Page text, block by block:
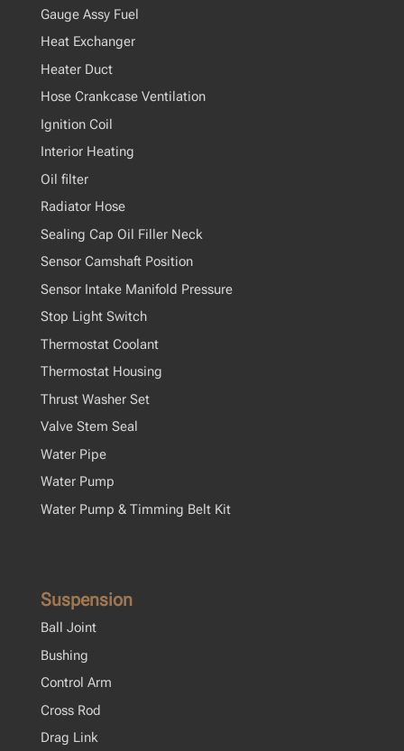
Gauge Assy Fuel
Heat Exchanger
Heater Duct
Hose Crankcase Ventilation
Ignition Coil
Interior Heating
Oil filter
Radiator Hose
Sealing Cap Oil Filler Neck
Sensor Camshaft Position
Sensor Intake Manifold Pressure
Stop Light Switch
Thermostat Coolant
Thermostat Housing
Thrust Washer Set
Valve Stem Seal
Water Pipe
Water Pump
Water Pump & Timming Belt Kit
Suspension
Ball Joint
Bushing
Control Arm
Cross Rod
Drag Link